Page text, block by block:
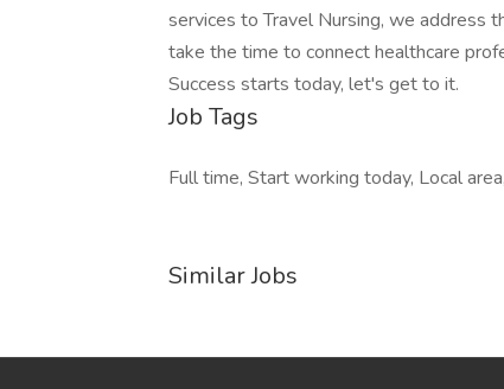
services to Travel Nursing, we address
take the time to connect healthcare
Success starts today, let's get to it.
Job Tags
Full time, Start working today, Local
Similar Jobs